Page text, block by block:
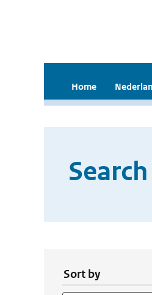
Home
Sort by